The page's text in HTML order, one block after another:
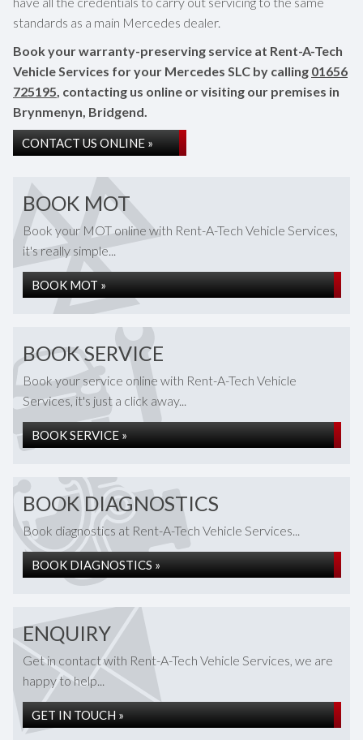
standards as a main Mercedes dealer.
Book your warranty-preserving service at Rent-A-Tech
Vehicle Services for your Mercedes SLC by calling 01656
725195, contacting us online or visiting our premises in
Brynmenyn, Bridgend.
CONTACT US ONLINE »
BOOK MOT
Book your MOT online with Rent-A-Tech Vehicle Services,
it's really simple...
BOOK MOT »
BOOK SERVICE
Book your service online with Rent-A-Tech Vehicle
Services, it's just a click away...
BOOK SERVICE »
BOOK DIAGNOSTICS
Book diagnostics at Rent-A-Tech Vehicle Services...
BOOK DIAGNOSTICS »
ENQUIRY
Get in contact with Rent-A-Tech Vehicle Services, we are
happy to help...
GET IN TOUCH »